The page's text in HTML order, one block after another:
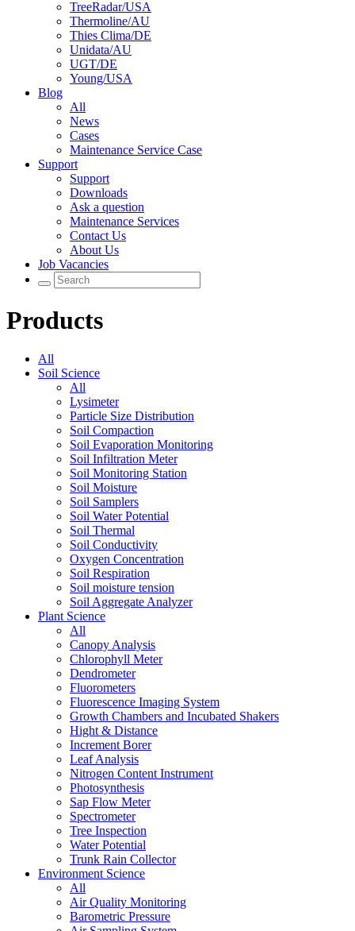
TreeRadar/USA
Thermoline/AU
Thies Clima/DE
Unidata/AU
UGT/DE
Young/USA
Blog
All
News
Cases
Maintenance Service Case
Support
Support
Downloads
Ask a question
Maintenance Services
Contact Us
About Us
Job Vacancies
Products
All
Soil Science
All
Lysimeter
Particle Size Distribution
Soil Compaction
Soil Evaporation Monitoring
Soil Infiltration Meter
Soil Monitoring Station
Soil Moisture
Soil Samplers
Soil Water Potential
Soil Thermal
Soil Conductivity
Oxygen Concentration
Soil Respiration
Soil moisture tension
Soil Aggregate Analyzer
Plant Science
All
Canopy Analysis
Chlorophyll Meter
Dendrometer
Fluorometers
Fluorescence Imaging System
Growth Chambers and Incubated Shakers
Hight & Distance
Increment Borer
Leaf Analysis
Nitrogen Content Instrument
Photosynthesis
Sap Flow Meter
Spectrometer
Tree Inspection
Water Potential
Trunk Rain Collector
Environment Science
All
Air Quality Monitoring
Barometric Pressure